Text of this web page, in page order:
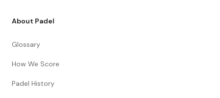
About Padel
Glossary
How We Score
Padel History